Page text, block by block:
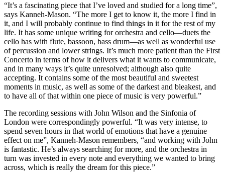
“It’s a fascinating piece that I’ve loved and studied for a long time”,
says Kanneh-Mason. “The more I get to know it, the more I find in
it, and I will probably continue to find things in it for the rest of my
life. It has some unique writing for orchestra and cello—duets the
cello has with flute, bassoon, bass drum—as well as wonderful use
of percussion and lower strings. It’s much more patient than the First
Concerto in terms of how it delivers what it wants to communicate,
and in many ways it’s quite unresolved; although also quite
accepting. It contains some of the most beautiful and sweetest
moments in music, as well as some of the darkest and bleakest, and
to have all of that within one piece of music is very powerful.”
The recording sessions with John Wilson and the Sinfonia of
London were correspondingly powerful. “It was very intense, to
spend seven hours in that world of emotions that have a genuine
effect on me”, Kanneh-Mason remembers, “and working with John
is fantastic. He’s always searching for more, and the orchestra in
turn was invested in every note and everything we wanted to bring
across, which is really the dream for this piece.”